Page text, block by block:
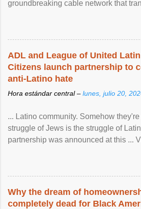
groundbreaking cable network that
ADL and League of United
Citizens launch partnership to
anti-Latino hate
Hora estándar central – lunes, julio 20,
... Latino community. Somehow
struggle of Jews is the struggle of
partnership was announced at this ...
Why the dream of
completely dead for Black